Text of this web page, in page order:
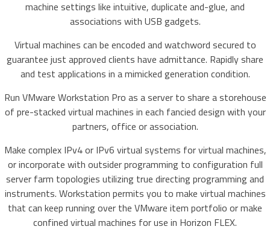
machine settings like intuitive, duplicate and-glue, and
associations with USB gadgets.
Virtual machines can be encoded and watchword secured to
guarantee just approved clients have admittance. Rapidly share
and test applications in a mimicked generation condition.
Run VMware Workstation Pro as a server to share a storehouse
of pre-stacked virtual machines in each fancied design with your
partners, office or association.
Make complex IPv4 or IPv6 virtual systems for virtual machines,
or incorporate with outsider programming to configuration full
server farm topologies utilizing true directing programming and
instruments. Workstation permits you to make virtual machines
that can keep running over the VMware item portfolio or make
confined virtual machines for use in Horizon FLEX.